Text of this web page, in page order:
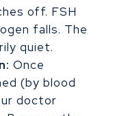
off. FSH
falls. The
quiet.
Once
(by blood
doctor